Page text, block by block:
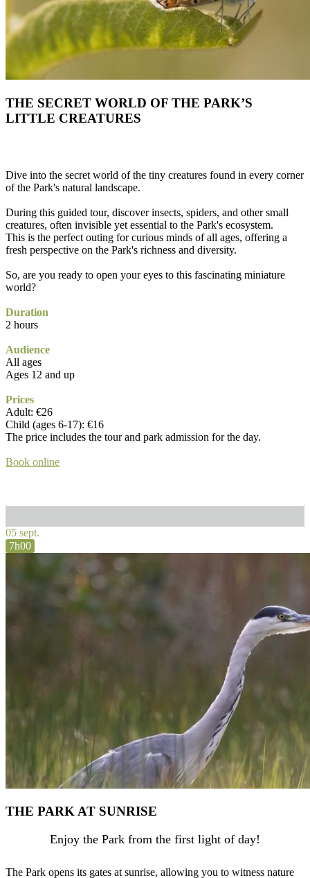
THE SECRET WORLD OF THE PARK’S
LITTLE CREATURES
Dive into the secret world of the tiny creatures found in every corner
of the Park's natural landscape.
During this guided tour, discover insects, spiders, and other small
creatures, often invisible yet essential to the Park's ecosystem.
This is the perfect outing for curious minds of all ages, offering a
fresh perspective on the Park's richness and diversity.
So, are you ready to open your eyes to this fascinating miniature
world?
Duration
2 hours
Audience
All ages
Ages 12 and up
Prices
Adult: €26
Child (ages 6-17): €16
The price includes the tour and park admission for the day.
Book online
05 sept.
7h00
THE PARK AT SUNRISE
Enjoy the Park from the first light of day!
The Park opens its gates at sunrise, allowing you to witness nature